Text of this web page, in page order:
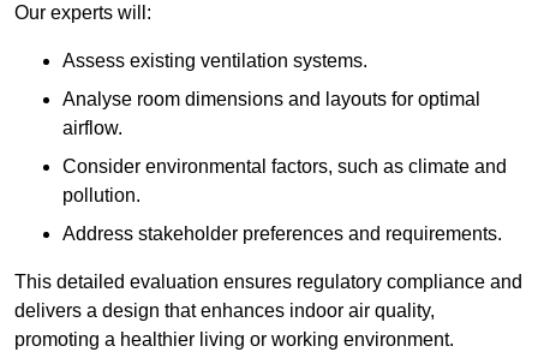
Our experts will:
Assess existing ventilation systems.
Analyse room dimensions and layouts for optimal
airflow.
Consider environmental factors, such as climate and
pollution.
Address stakeholder preferences and requirements.
This detailed evaluation ensures regulatory compliance and
delivers a design that enhances indoor air quality,
promoting a healthier living or working environment.